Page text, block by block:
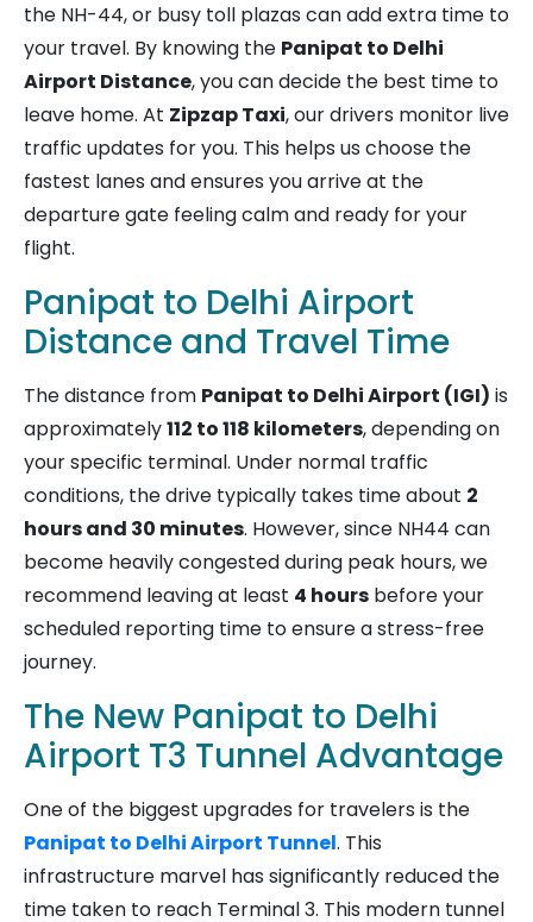
the NH-44, or busy toll plazas can add extra time to
your travel. By knowing the Panipat to Delhi
Airport Distance, you can decide the best time to
leave home. At Zipzap Taxi, our drivers monitor live
traffic updates for you. This helps us choose the
fastest lanes and ensures you arrive at the
departure gate feeling calm and ready for your
flight.
Panipat to Delhi Airport
Distance and Travel Time
The distance from Panipat to Delhi Airport (IGI) is
approximately112 to 118 kilometers, depending on
your specific terminal. Under normal traffic
conditions, the drive typically takes time about 2
hours and 30 minutes. However, since NH44 can
become heavily congested during peak hours, we
recommend leaving at least 4 hours before your
scheduled reporting time to ensure a stress-free
journey.
The New Panipat to Delhi
Airport T3 Tunnel Advantage
One of the biggest upgrades for travelers is the
Panipat to Delhi Airport Tunnel. This
infrastructure marvel has significantly reduced the
time taken to reach Terminal 3. This modern tunnel